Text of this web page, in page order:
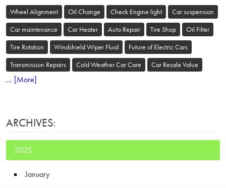
Wheel Alignment Oil Change Check Engine light
Car suspension
Car maintenance
Car Heater Auto Repair Tire Shop
Oil Filter
Tire Rotation
Windshield Wiper Fluid
Future of Electric Cars
Transmission Repairs
Cold Weather Car Care Car Resale Value
... [More]
ARCHIVES:
2025
January